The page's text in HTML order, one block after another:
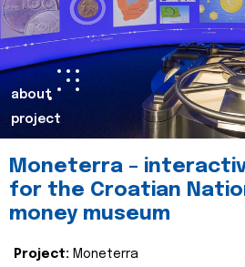
about
project
Moneterra –
for the Croatian
money museum
Project: Moneterra